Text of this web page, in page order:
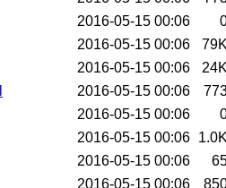
2016-05-15 00:06
2016-05-15 00:06
2016-05-15 00:06
2016-05-15 00:06
2016-05-15 00:06
2016-05-15 00:06
2016-05-15 00:06
2016-05-15 00:06